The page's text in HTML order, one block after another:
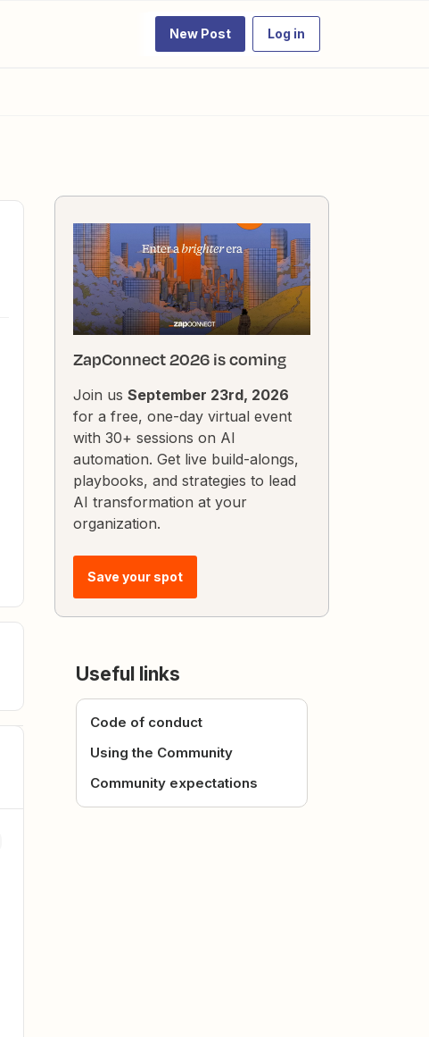
New Post Log in
ZapConnect 2026 is coming
Join us September 23rd, 2026
for a free, one-day virtual event
with 30+ sessions on AI
automation. Get live build-alongs,
playbooks, and strategies to lead
AI transformation at your
organization.
Save your spot
Useful links
Code of conduct
Using the Community
Community expectations